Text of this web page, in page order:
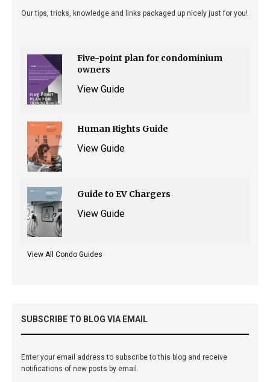
Our tips, tricks, knowledge and links packaged up nicely just for you!
Five-point plan for condominium
owners
View Guide
Human Rights Guide
View Guide
Guide to EV Chargers
View Guide
View All Condo Guides
SUBSCRIBE TO BLOG VIA EMAIL
Enter your email address to subscribe to this blog and receive
notifications of new posts by email.